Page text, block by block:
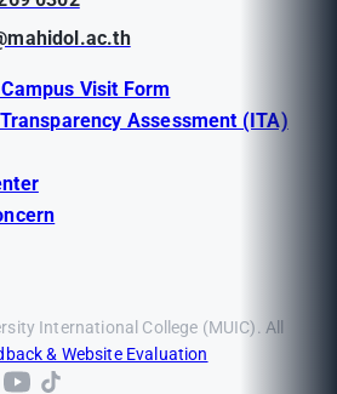
Visit Form
Assessment (ITA)
International College (MUIC). All
& Website Evaluation